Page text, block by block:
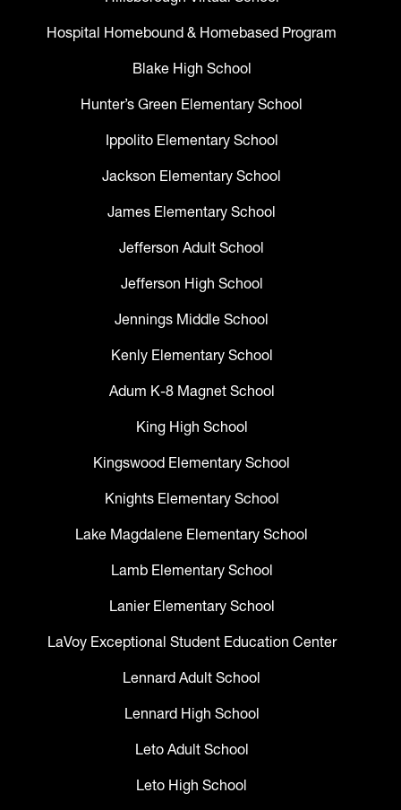
Hospital Homebound & Homebased Program
Blake High School
Hunter’s Green Elementary School
Ippolito Elementary School
Jackson Elementary School
James Elementary School
Jefferson Adult School
Jefferson High School
Jennings Middle School
Kenly Elementary School
Adum K-8 Magnet School
King High School
Kingswood Elementary School
Knights Elementary School
Lake Magdalene Elementary School
Lamb Elementary School
Lanier Elementary School
LaVoy Exceptional Student Education Center
Lennard Adult School
Lennard High School
Leto Adult School
Leto High School